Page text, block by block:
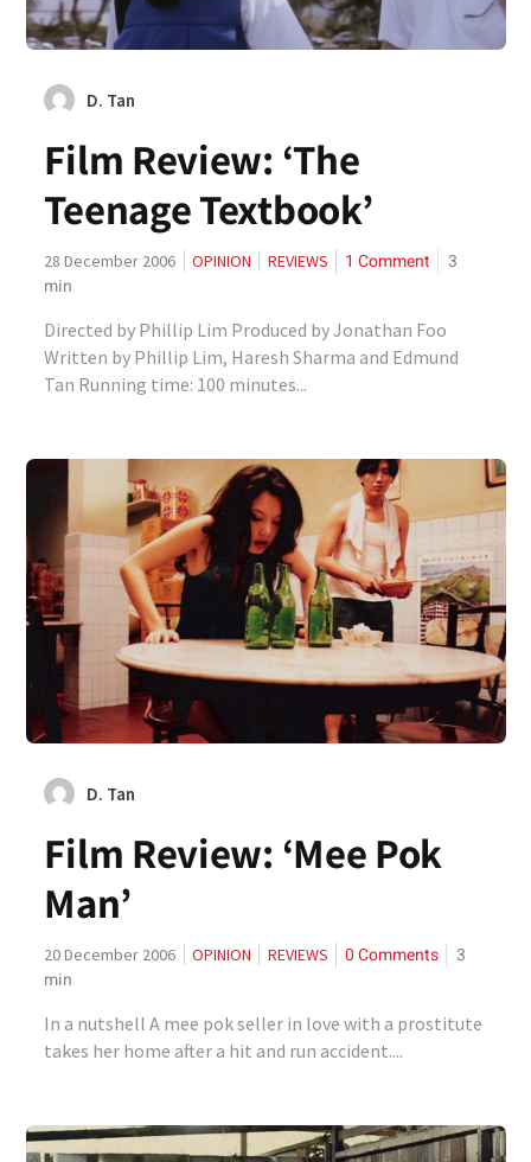
D. Tan
Film Review: ‘The
Teenage Textbook’
28 December 2006 OPINION REVIEWS 1 Comment
3
min
Directed by Phillip Lim Produced by Jonathan Foo
Written by Phillip Lim, Haresh Sharma and Edmund
Tan Running time: 100 minutes...
D. Tan
Film Review: ‘Mee Pok
Man’
20 December 2006 OPINION REVIEWS 0 Comments
3
min
In a nutshell A mee pok seller in love with a prostitute
takes her home after a hit and run accident....